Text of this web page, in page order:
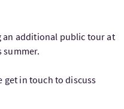
an additional public tour at
summer.
get in touch to discuss